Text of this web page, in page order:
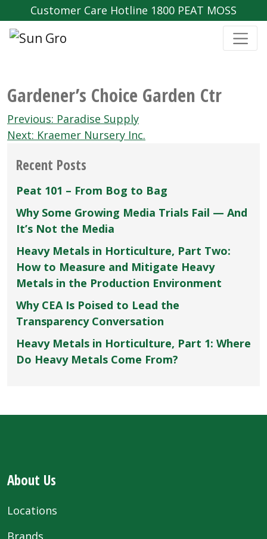
Customer Care Hotline 1800 PEAT MOSS
Gardener’s Choice Garden Ctr
Post
navigation
Previous: Paradise Supply
Next: Kraemer Nursery Inc.
Recent Posts
Peat 101 – From Bog to Bag
Why Some Growing Media Trials Fail — And
It’s Not the Media
Heavy Metals in Horticulture, Part Two:
How to Measure and Mitigate Heavy
Metals in the Production Environment
Why CEA Is Poised to Lead the
Transparency Conversation
Heavy Metals in Horticulture, Part 1: Where
Do Heavy Metals Come From?
About Us
Locations
Brands